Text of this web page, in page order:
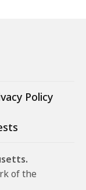
Policy
of the